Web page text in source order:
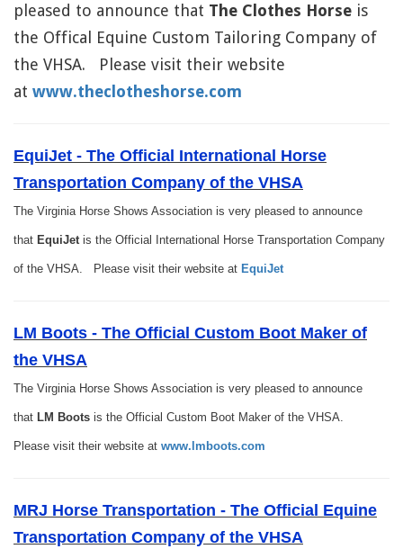
pleased to announce that The Clothes Horse is
the Offical Equine Custom Tailoring Company of
the VHSA. Please visit their website
at www.theclotheshorse.com
EquiJet - The Official International Horse
Transportation Company of the VHSA
The Virginia Horse Shows Association is very pleased to announce
that EquiJetis the Official International Horse Transportation Company
of the VHSA. Please visit their website at EquiJet
LM Boots - The Official Custom Boot Maker of
the VHSA
The Virginia Horse Shows Association is very pleased to announce
that LM Boots is the Official Custom Boot Maker of the VHSA.
Please visit their website at www.lmboots.com
MRJ Horse Transportation - The Official Equine
Transportation Company of the VHSA